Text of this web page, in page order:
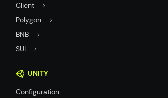
Client
Polygon
BNB
SUI
UNITY
Configuration